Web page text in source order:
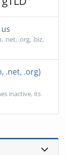
.net, .org, .biz,
.net, .org)
inactive, its